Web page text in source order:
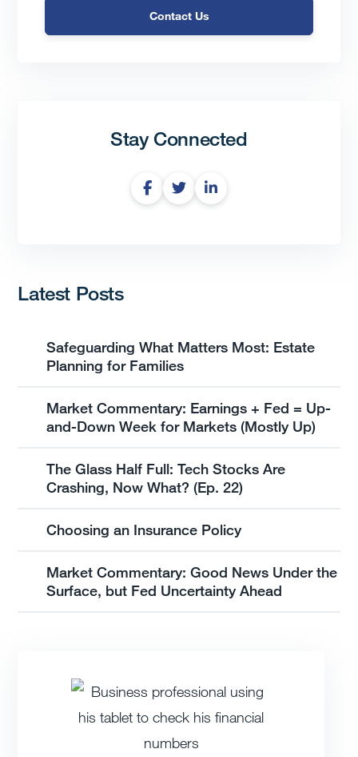
Contact Us
Stay Connected
Latest Posts
Safeguarding What Matters Most: Estate
Planning for Families
Market Commentary: Earnings + Fed = Up-
and-Down Week for Markets (Mostly Up)
The Glass Half Full: Tech Stocks Are
Crashing, Now What? (Ep. 22)
Choosing an Insurance Policy
Market Commentary: Good News Under the
Surface, but Fed Uncertainty Ahead